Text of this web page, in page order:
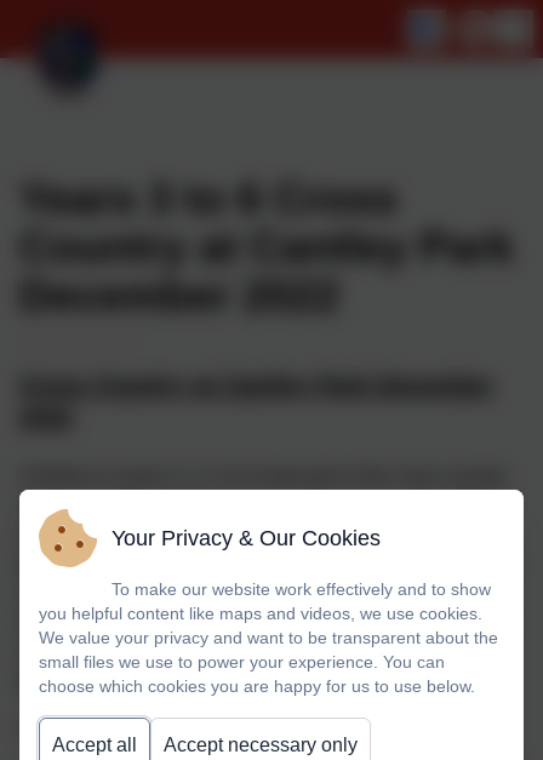
Years 3 to 6 Cross
Country at Cantley Park
December 2022
meet at Cantley Park; it was a classic event, with children
running through thick fog and trying to work out where to
go next! The children all performed fantastically and were
so brave, positive and resilient (it really is hard work).
It is a team sport, so the positions of your fastest 4 runners
are your total points for each event. A special mention
goes out to the Y3/4 girls team who finished in:
1st, 5th, 20th, 51st and 56th - an excellent team score!
Your Privacy & Our Cookies
To make our website work effectively and to show
you helpful content like maps and videos, we use cookies.
We value your privacy and want to be transparent about the
small files we use to power your experience. You can
choose which cookies you are happy for us to use below.
Accept all Accept necessary only